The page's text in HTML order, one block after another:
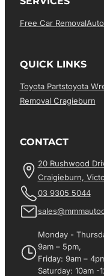
Free Car Removal
QUICK LINKS
Toyota PartsToyota
Removal Cragieburn
CONTACT
20 Rushwood
Craigieburn,
03 9305 5044
Monday -
9am – 5pm,
Friday: 9am –
Saturday: 10am -